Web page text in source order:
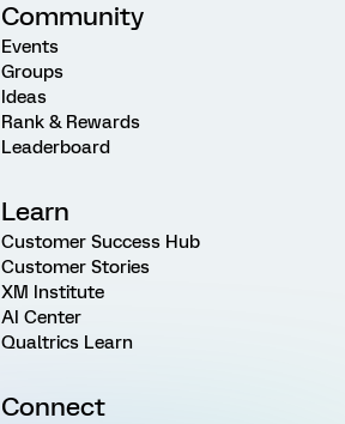
Community
Events
Groups
Ideas
Rank & Rewards
Leaderboard
Learn
Customer Success Hub
Customer Stories
XM Institute
AI Center
Qualtrics Learn
Connect